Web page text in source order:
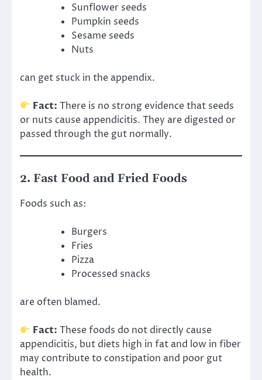
Sunflower seeds
Pumpkin seeds
Sesame seeds
Nuts
can get stuck in the appendix.
Fact: There is no strong evidence that seeds
or nuts cause appendicitis. They are digested or
passed through the gut normally.
2. Fast Food and Fried Foods
Foods such as:
Burgers
Fries
Pizza
Processed snacks
are often blamed.
Fact: These foods do not directly cause
appendicitis, but diets high in fat and low in fiber
may contribute to constipation and poor gut
health.